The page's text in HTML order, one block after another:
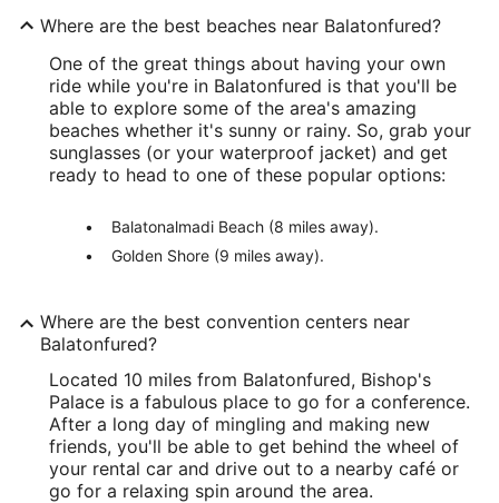
Where are the best beaches near Balatonfured?
One of the great things about having your own
ride while you're in Balatonfured is that you'll be
able to explore some of the area's amazing
beaches whether it's sunny or rainy. So, grab your
sunglasses (or your waterproof jacket) and get
ready to head to one of these popular options:
Balatonalmadi Beach (8 miles away).
Golden Shore (9 miles away).
Where are the best convention centers near
Balatonfured?
Located 10 miles from Balatonfured, Bishop's
Palace is a fabulous place to go for a conference.
After a long day of mingling and making new
friends, you'll be able to get behind the wheel of
your rental car and drive out to a nearby café or
go for a relaxing spin around the area.